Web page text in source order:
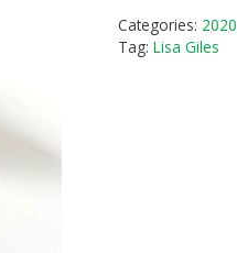
Categories: 2020
Tag: Lisa Giles